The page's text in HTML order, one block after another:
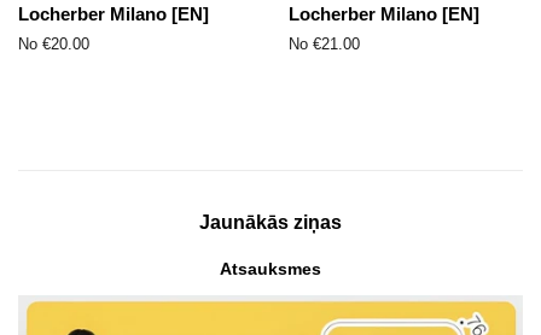
Locherber Milano [EN]
No €20.00
Locherber Milano [EN]
No €21.00
Jaunākās ziņas
Atsauksmes